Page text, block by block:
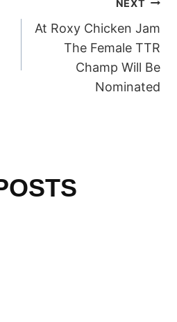
NEXT
At Roxy Chicken Jam
The Female TTR
Champ Will Be
Nominated